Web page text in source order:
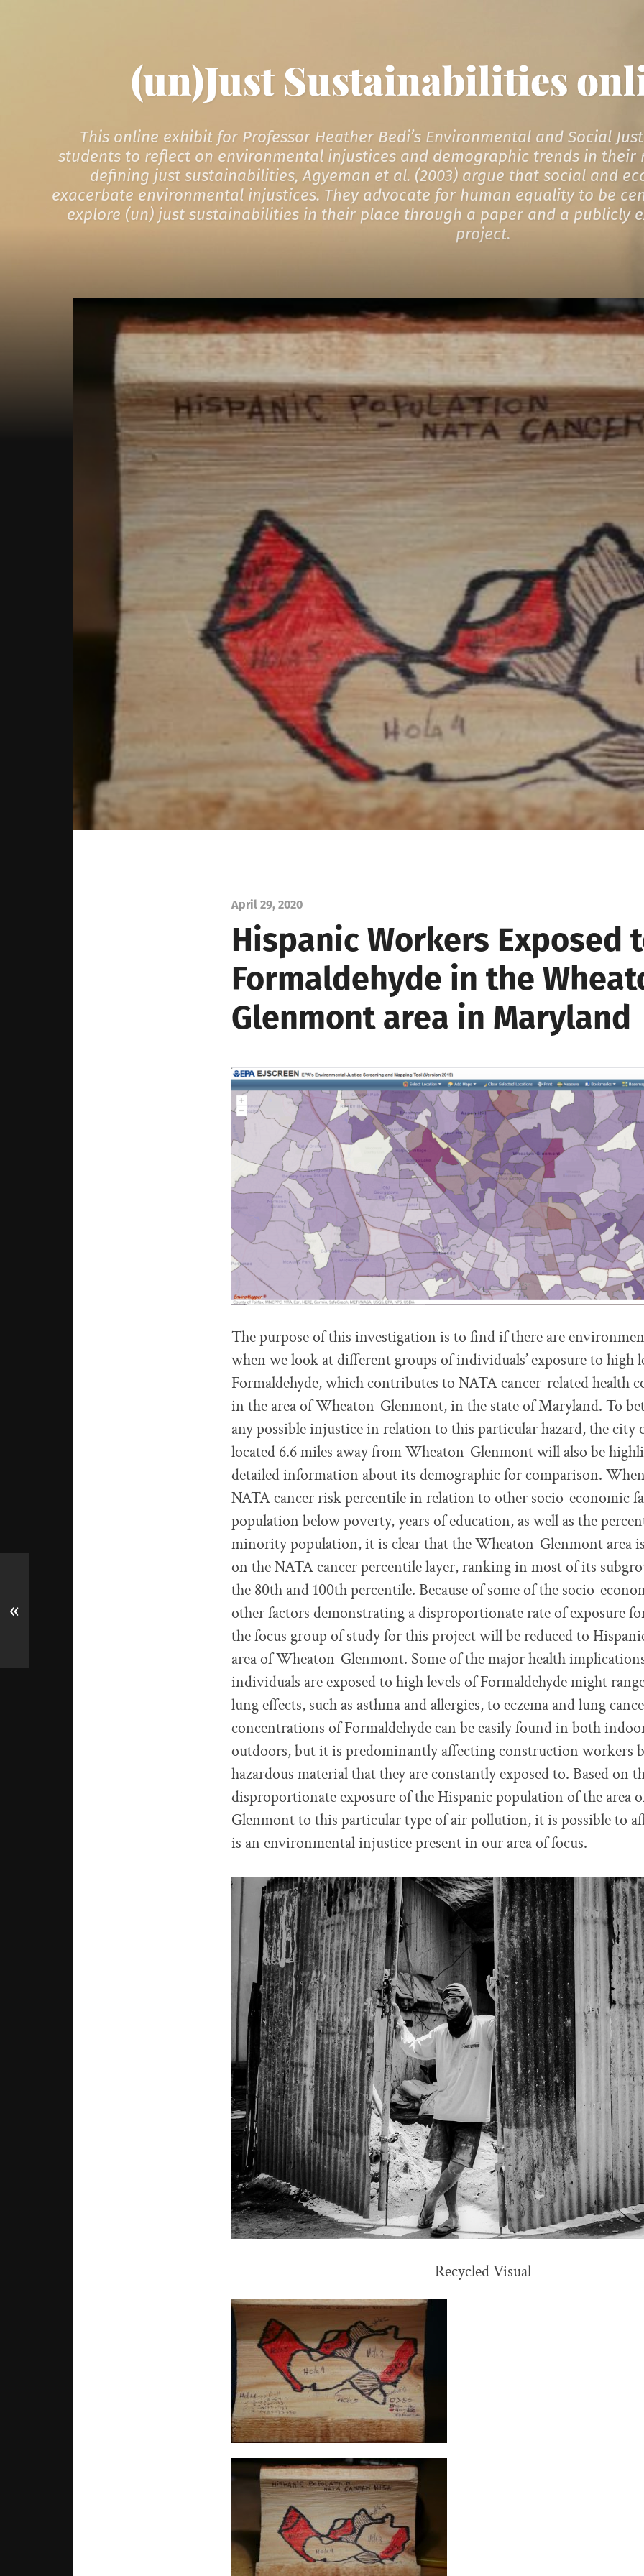
(un)Just Sustainabilities
This online exhibit for Professor Heather Bedi’s Environmental and Social
students to reflect on environmental injustices and demographic trends in
defining just sustainabilities, Agyeman et al. (2003) argue that social and
exacerbate environmental injustices. They advocate for human equality to be
explore (un) just sustainabilities in their place through a paper and a publicly
project.
April 29, 2020
Hispanic Workers Exposed
Formaldehyde in the
Glenmont area in Maryland
The purpose of this investigation is to find if there are
when we look at different groups of individuals’ exposure to high
Formaldehyde, which contributes to NATA cancer-related health
in the area of Wheaton-Glenmont, in the state of Maryland. To
any possible injustice in relation to this particular hazard, the city
located 6.6 miles away from Wheaton-Glenmont will also be
detailed information about its demographic for comparison.
NATA cancer risk percentile in relation to other socio-economic
population below poverty, years of education, as well as the
minority population, it is clear that the Wheaton-Glenmont area
on the NATA cancer percentile layer, ranking in most of its
the 80th and 100th percentile. Because of some of the socio-
other factors demonstrating a disproportionate rate of exposure
the focus group of study for this project will be reduced to
area of Wheaton-Glenmont. Some of the major health
individuals are exposed to high levels of Formaldehyde might
lung effects, such as asthma and allergies, to eczema and lung
concentrations of Formaldehyde can be easily found in both
outdoors, but it is predominantly affecting construction workers
hazardous material that they are constantly exposed to. Based on
disproportionate exposure of the Hispanic population of the area
Glenmont to this particular type of air pollution, it is possible to
is an environmental injustice present in our area of focus.
Recycled Visual
«